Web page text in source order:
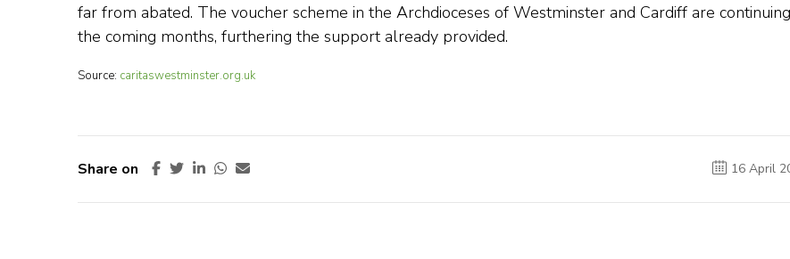
far from abated. The voucher scheme in the Archdioceses of Westminster and Cardiff are
the coming months, furthering the support already provided.
Source: caritaswestminster.org.uk
Share on 16 April